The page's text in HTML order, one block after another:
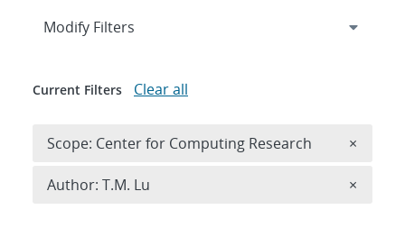
Expand
Modify Filters
Current Filters Clear all
Scope: Center for Computing Research ×
Author: T.M. Lu ×